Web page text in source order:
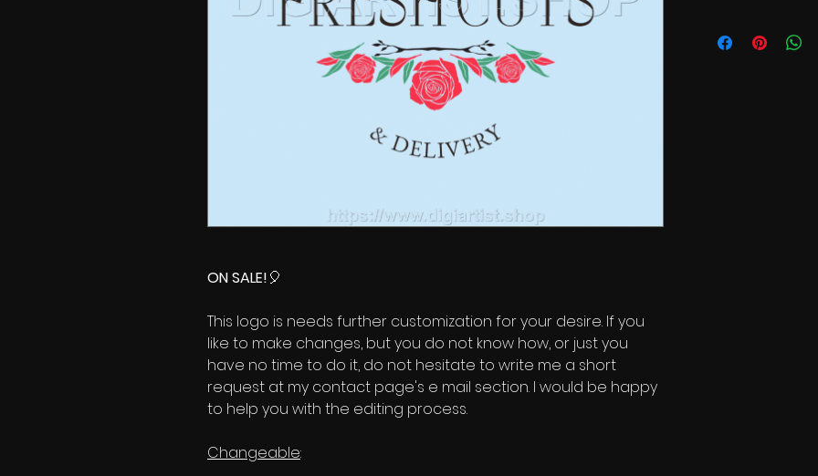
ON SALE!🎈
This logo is needs further customization for your desire. If you
like to make changes, but you do not know how, or just you
have no time to do it, do not hesitate to write me a short
request at my contact page's e mail section. I would be happy
to help you with the editing process.
Changeable: